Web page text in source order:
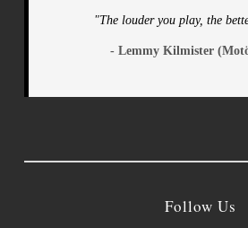
"The louder you play, the
- Lemmy Kilmister
Follow Us